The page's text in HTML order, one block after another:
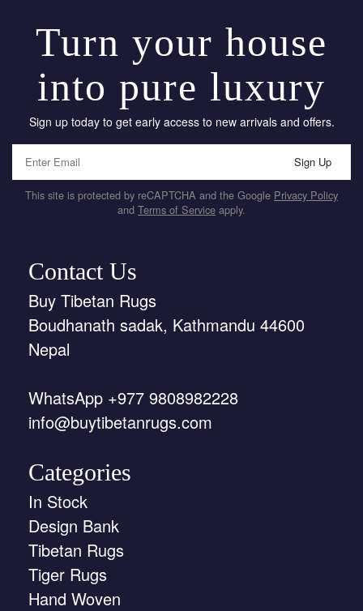
Turn your house
into pure luxury
Sign up today to get early access to new arrivals and offers.
Sign Up
This site is protected by reCAPTCHA and the Google Privacy Policy
and Terms of Service apply.
Contact Us
Buy Tibetan Rugs
Boudhanath sadak, Kathmandu 44600
Nepal
WhatsApp +977 9808982228
info@buytibetanrugs.com
Categories
In Stock
Design Bank
Tibetan Rugs
Tiger Rugs
Hand Woven